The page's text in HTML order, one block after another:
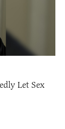
Let Sex